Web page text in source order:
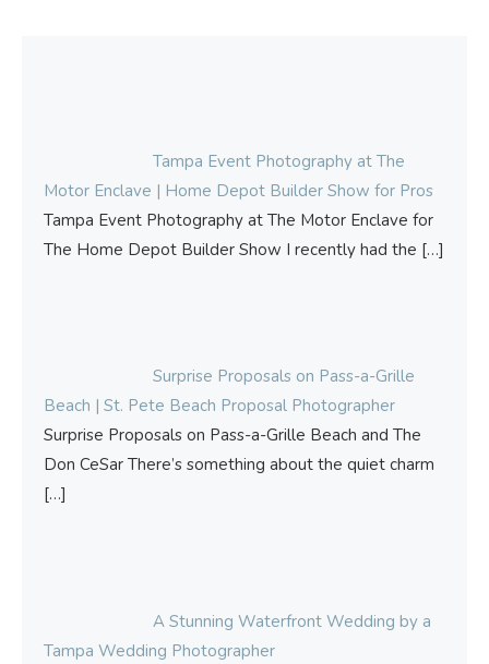
Tampa Event Photography at The
Motor Enclave | Home Depot Builder Show for Pros
Tampa Event Photography at The Motor Enclave for
The Home Depot Builder Show I recently had the […]
Surprise Proposals on Pass-a-Grille
Beach | St. Pete Beach Proposal Photographer
Surprise Proposals on Pass-a-Grille Beach and The
Don CeSar There’s something about the quiet charm
[…]
A Stunning Waterfront Wedding by a
Tampa Wedding Photographer